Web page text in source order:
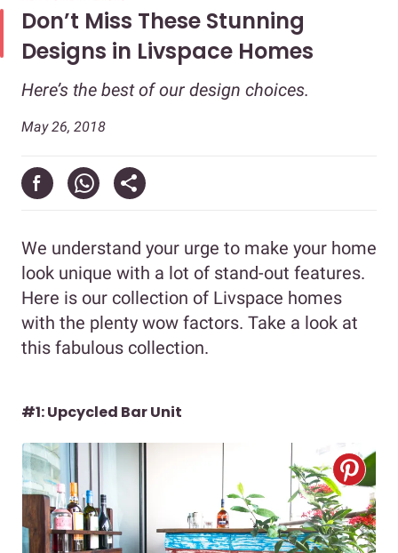
Don’t Miss These Stunning
Designs in Livspace Homes
Here’s the best of our design choices.
May 26, 2018
We understand your urge to make your home
look unique with a lot of stand-out features.
Here is our collection of Livspace homes
with the plenty wow factors. Take a look at
this fabulous collection.
#1: Upcycled Bar Unit